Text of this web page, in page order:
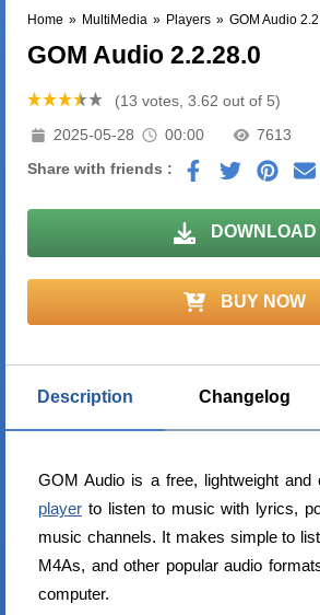
Home » MultiMedia » Players » GOM Audio
GOM Audio 2.2.28.0
(13 votes, 3.62 out of 5)
2025-05-28
00:00
7613
Share with friends :
DOWNLOAD
BUY NOW
Description Changelog
GOM Audio is a free, lightweight and
player to listen to music with lyrics,
music channels. It makes simple to
M4As, and other popular audio
computer.